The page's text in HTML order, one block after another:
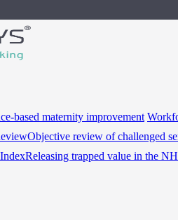
based maternity improvement
Objective review of challenged
Releasing trapped value in the